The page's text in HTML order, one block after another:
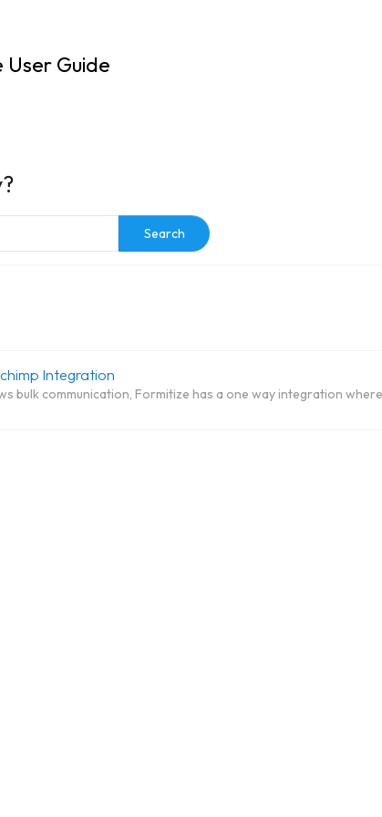
User Guide
Search
Integration
bulk communication, Formitize has a one way integration